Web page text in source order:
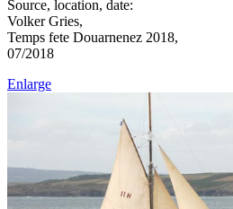
Source, location, date:
Volker Gries,
Temps fete Douarnenez 2018,
07/2018
Enlarge